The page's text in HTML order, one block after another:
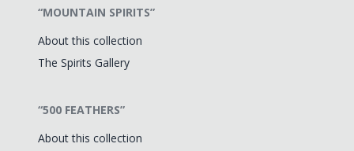
“MOUNTAIN SPIRITS”
About this collection
The Spirits Gallery
“500 FEATHERS”
About this collection